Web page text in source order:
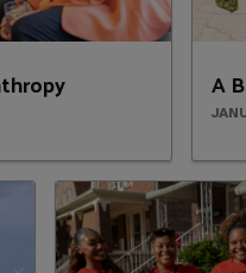
A